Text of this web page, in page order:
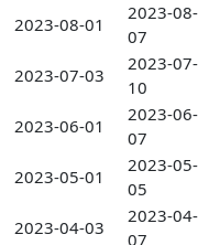
2023-08-01
2023-08-
07
2023-07-03
2023-07-
10
2023-06-01
2023-06-
07
2023-05-01
2023-05-
05
2023-04-03
2023-04-
07